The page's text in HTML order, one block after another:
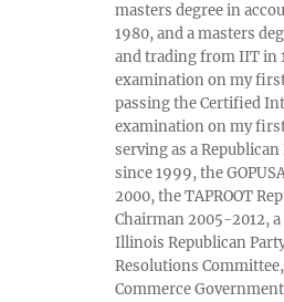
masters degree in
1980, and a masters
and trading from IIT in
examination on my
passing the Certified
examination on my
serving as a
since 1999, the
2000, the TAPROOT
Chairman 2005-2012,
Illinois Republican
Resolutions
Commerce